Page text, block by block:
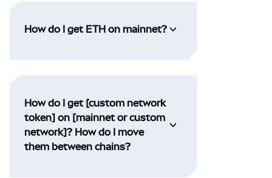
How do I get ETH on mainnet?
How do I get [custom network
token] on [mainnet or custom
network]? How do I move
them between chains?